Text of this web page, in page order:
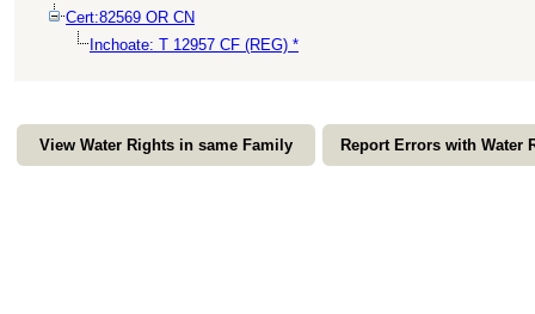
Cert:82569 OR CN
Inchoate: T 12957 CF (REG) *
View Water Rights in same Family Report Errors with Water